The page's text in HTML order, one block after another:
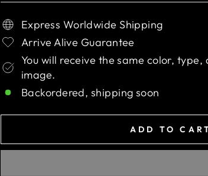
Express Worldwide Shipping
Arrive Alive Guarantee
You will receive the same color,
image.
Backordered, shipping soon
ADD TO